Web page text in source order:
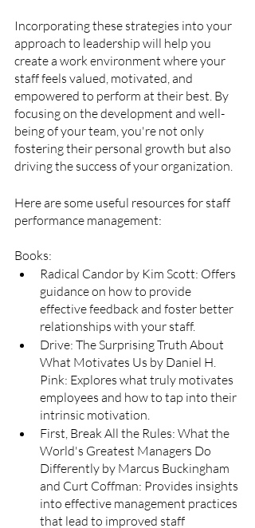
Incorporating these strategies into your
approach to leadership will help you
create a work environment where your
staff feels valued, motivated, and
empowered to perform at their best. By
focusing on the development and well-
being of your team, you're not only
fostering their personal growth but also
driving the success of your organization.
Here are some useful resources for staff
performance management:
Books:
Radical Candor by Kim Scott: Offers
guidance on how to provide
effective feedback and foster better
relationships with your staff.
Drive: The Surprising Truth About
What Motivates Us by Daniel H.
Pink: Explores what truly motivates
employees and how to tap into their
intrinsic motivation.
First, Break All the Rules: What the
World's Greatest Managers Do
Differently by Marcus Buckingham
and Curt Coffman: Provides insights
into effective management practices
that lead to improved staff